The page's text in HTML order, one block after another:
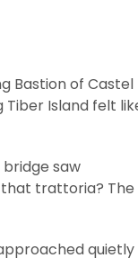
Bastion of Castel
Island felt
bridge saw
that trattoria? The
quietly